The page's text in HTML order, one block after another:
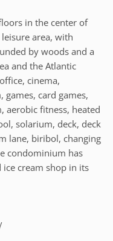
in the center of
area, with
by woods and a
and the Atlantic
cinema,
games, card games,
aerobic fitness, heated
solarium, deck, deck
lane, biribol, changing
condominium has
cream shop in its